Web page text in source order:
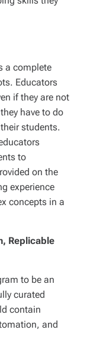
a complete
Educators
if they are not
have to do
students.
to
on the
experience
concepts in a
Replicable
to be an
curated
contain
and